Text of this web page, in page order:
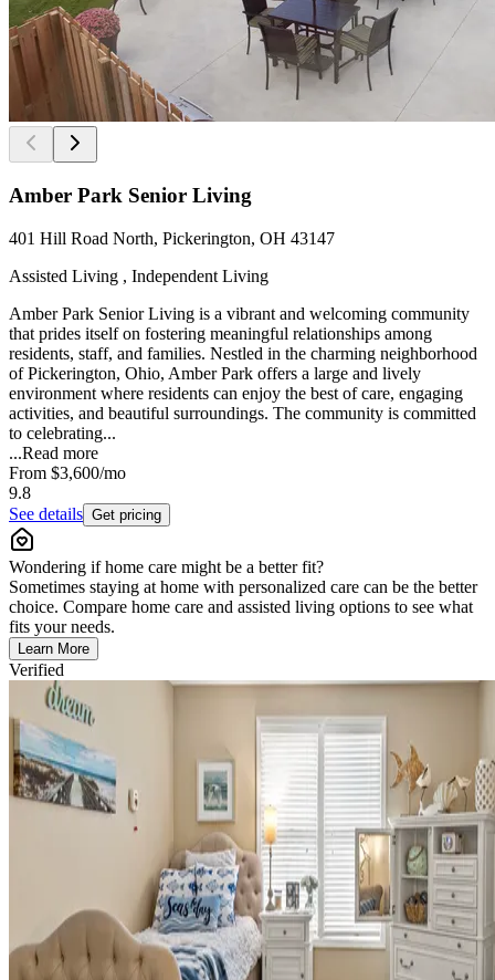
Amber Park Senior Living
401 Hill Road North, Pickerington, OH 43147
Assisted Living , Independent Living
Amber Park Senior Living is a vibrant and welcoming community
that prides itself on fostering meaningful relationships among
residents, staff, and families. Nestled in the charming neighborhood
of Pickerington, Ohio, Amber Park offers a large and lively
environment where residents can enjoy the best of care, engaging
activities, and beautiful surroundings. The community is committed
to celebrating...
...Read more
From $3,600/mo
9.8
See details Get pricing
Wondering if home care might be a better fit?
Sometimes staying at home with personalized care can be the better
choice. Compare home care and assisted living options to see what
fits your needs.
Learn More
Verified